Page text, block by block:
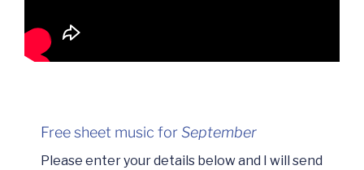
Free sheet music forSeptember
Please enter your details below and I will send